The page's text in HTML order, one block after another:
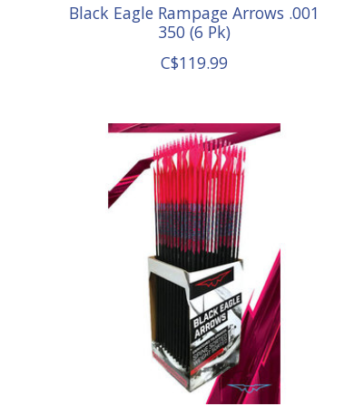
Black Eagle Rampage Arrows .001
350 (6 Pk)
C$119.99